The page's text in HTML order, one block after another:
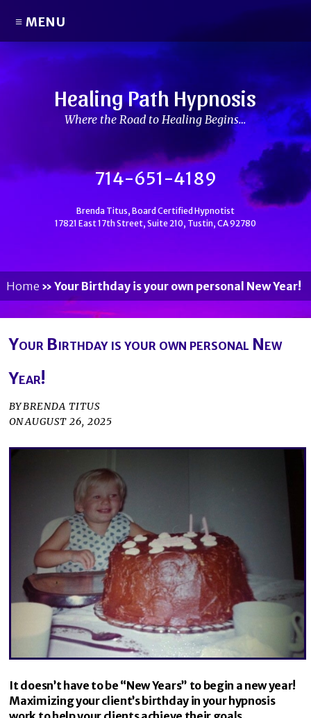
≡ MENU
Healing Path Hypnosis
Where the Road to Healing Begins…
714-651-4189
Brenda Titus, Board Certified Hypnotist
17821 East 17th Street, Suite 210, Tustin, CA 92780
Home » Your Birthday is your own personal New Year!
Your Birthday is your own personal New
Year!
BYBRENDA TITUS
ONAUGUST 26, 2025
It doesn’t have to be “New Years” to begin a new year!
Maximizing your client’s birthday in your hypnosis